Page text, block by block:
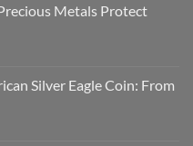
Metals Protect
Silver Eagle Coin: From